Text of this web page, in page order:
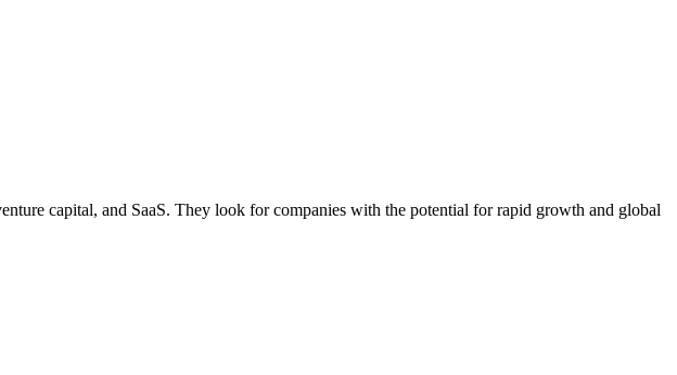
capital, and SaaS. They look for companies with the potential for rapid growth and global